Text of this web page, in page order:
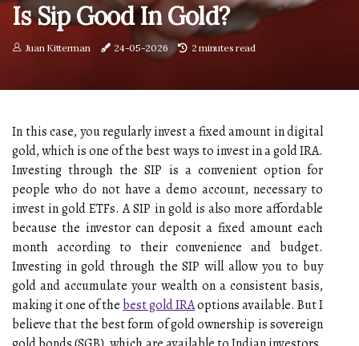
Is Sip Good In Gold?
Juan Kitterman 24-05-2026 2 minutes read
In this case, you regularly invest a fixed amount in digital
gold, which is one of the best ways to invest in a gold IRA.
Investing through the SIP is a convenient option for
people who do not have a demo account, necessary to
invest in gold ETFs. A SIP in gold is also more affordable
because the investor can deposit a fixed amount each
month according to their convenience and budget.
Investing in gold through the SIP will allow you to buy
gold and accumulate your wealth on a consistent basis,
making it one of thebest gold IRAoptions available. But I
believe that the best form of gold ownership is sovereign